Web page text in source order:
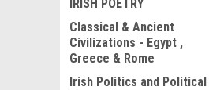
IRISH POETRY
Classical & Ancient
Civilizations - Egypt ,
Greece & Rome
Irish Politics and Political